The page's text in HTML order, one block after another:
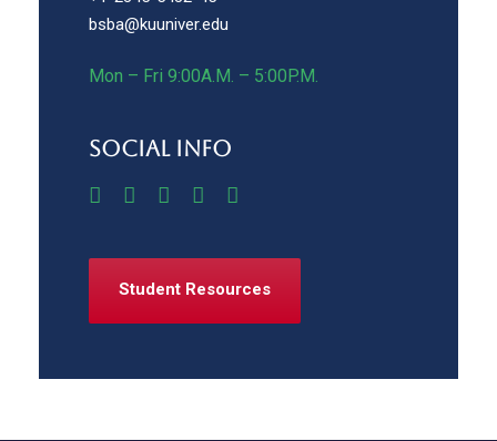
bsba@kuuniver.edu
Mon – Fri 9:00A.M. – 5:00P.M.
Social Info
Student Resources